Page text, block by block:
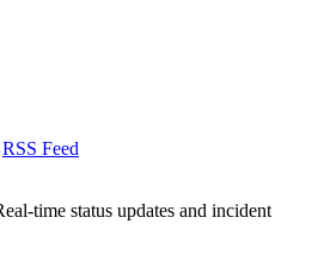
RSS Feed
time status updates and incident